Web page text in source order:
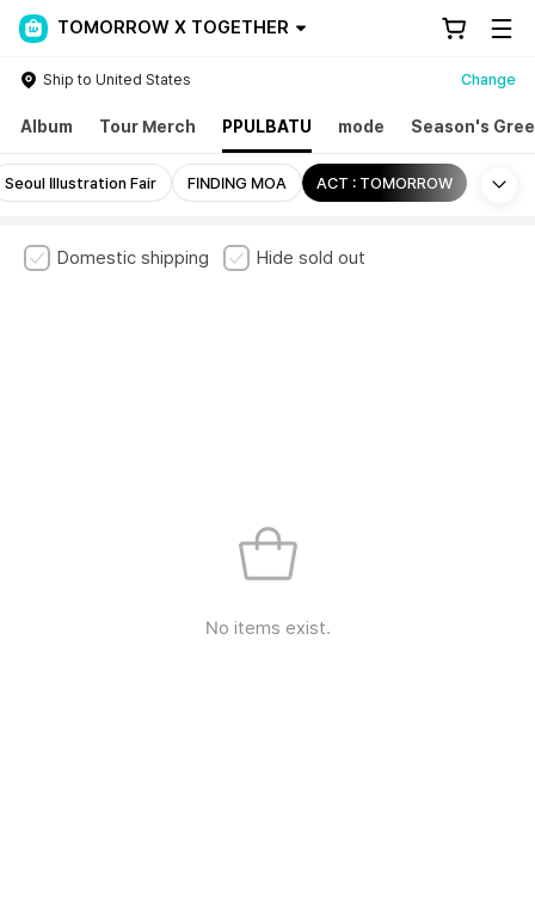
TOMORROW X TOGETHER
Ship to United States Change
Album Tour Merch PPULBATU mode Season's
Seoul Illustration Fair FINDING MOA ACT : TOMORROW
Domestic shipping Hide sold out
No items exist.